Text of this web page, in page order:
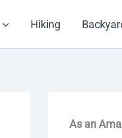
Hiking
As an